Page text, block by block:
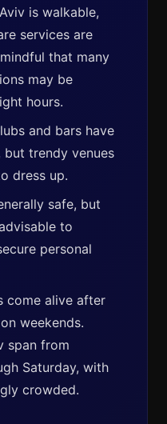
is walkable,
services are
that many
may be
hours.
and bars have
but trendy venues
dress up.
safe, but
to
personal
come alive after
weekends.
span from
Saturday, with
crowded.